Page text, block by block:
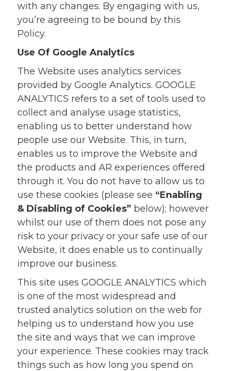
with any changes. By engaging with us,
you’re agreeing to be bound by this
Policy.
Use Of Google Analytics
The Website uses analytics services
provided by Google Analytics. GOOGLE
ANALYTICS refers to a set of tools used to
collect and analyse usage statistics,
enabling us to better understand how
people use our Website. This, in turn,
enables us to improve the Website and
the products and AR experiences offered
through it. You do not have to allow us to
use these cookies (please see “Enabling
& Disabling of Cookies” below); however
whilst our use of them does not pose any
risk to your privacy or your safe use of our
Website, it does enable us to continually
improve our business.
This site uses GOOGLE ANALYTICS which
is one of the most widespread and
trusted analytics solution on the web for
helping us to understand how you use
the site and ways that we can improve
your experience. These cookies may track
things such as how long you spend on